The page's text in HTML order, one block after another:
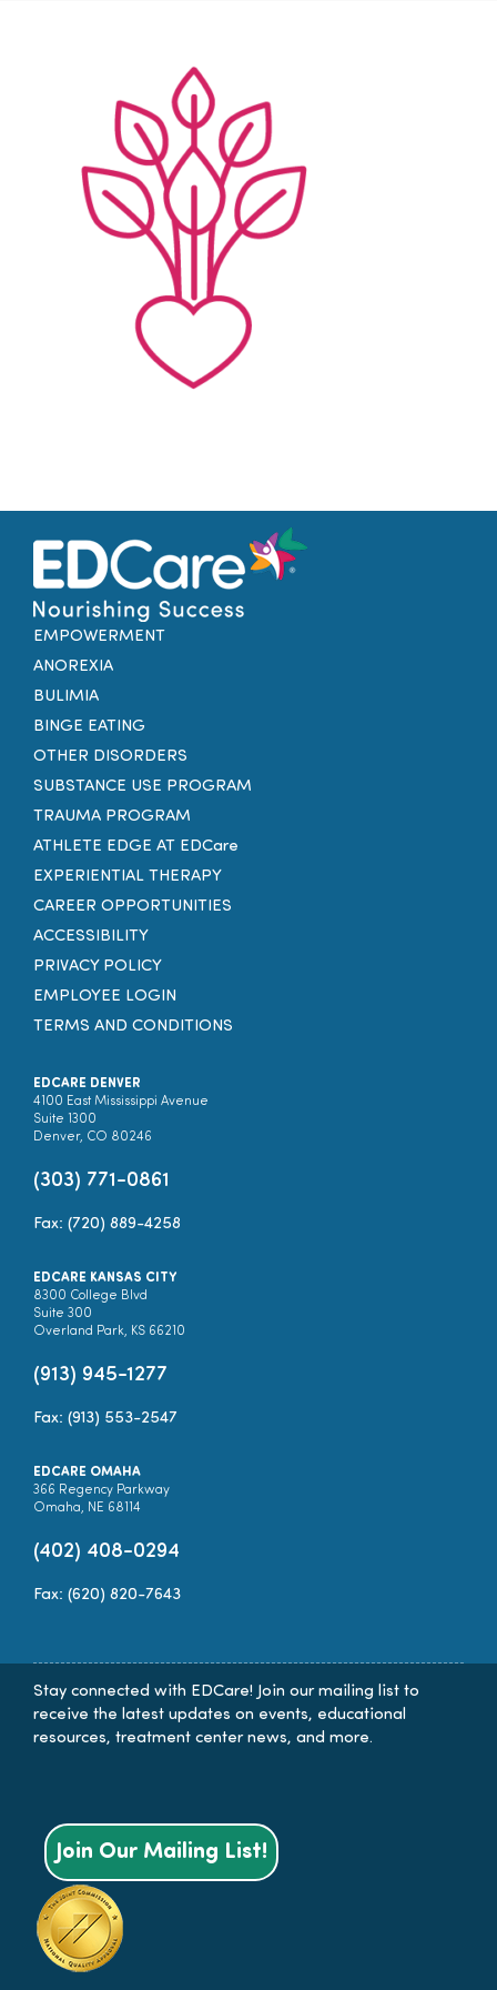
Professionals
Careers
EMPOWERMENT
ANOREXIA
BULIMIA
BINGE EATING
OTHER DISORDERS
SUBSTANCE USE PROGRAM
TRAUMA PROGRAM
ATHLETE EDGE AT EDCare
EXPERIENTIAL THERAPY
CAREER OPPORTUNITIES
ACCESSIBILITY
PRIVACY POLICY
EMPLOYEE LOGIN
TERMS AND CONDITIONS
EDCARE DENVER
4100 East Mississippi Avenue
Suite 1300
Denver, CO 80246
(303) 771-0861
Fax: (720) 889-4258
EDCARE KANSAS CITY
8300 College Blvd
Suite 300
Overland Park, KS 66210
(913) 945-1277
Fax: (913) 553-2547
EDCARE OMAHA
366 Regency Parkway
Omaha, NE 68114
(402) 408-0294
Fax: (620) 820-7643
Stay connected with EDCare! Join our mailing list to
receive the latest updates on events, educational
resources, treatment center news, and more.
Join Our Mailing List!